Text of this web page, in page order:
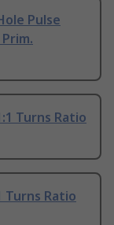
Pulse
Turns Ratio
Turns Ratio